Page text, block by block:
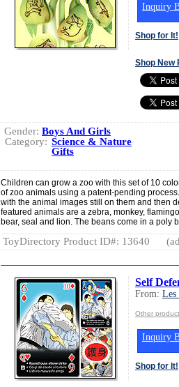
Inquiry
Shop for It!
Shop New
Gender: Boys And Girls
Category: Science & Nature
Gifts
Children can grow a zoo with this set of 10
of zoo animals using a patent-pending
with the animal images still on them and then
featured animals are a zebra, monkey,
bear, seal and lion. The beans come in a poly
ToyDirectory Product ID#: 13640
Self
From: Les
Other
Inquiry
Shop for It!